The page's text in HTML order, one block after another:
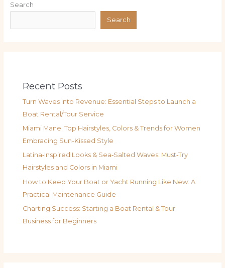
Search
Search
Recent Posts
Turn Waves into Revenue: Essential Steps to Launch a
Boat Rental/Tour Service
Miami Mane: Top Hairstyles, Colors & Trends for Women
Embracing Sun-Kissed Style
Latina‑Inspired Looks & Sea‑Salted Waves: Must‑Try
Hairstyles and Colors in Miami
How to Keep Your Boat or Yacht Running Like New: A
Practical Maintenance Guide
Charting Success: Starting a Boat Rental & Tour
Business for Beginners